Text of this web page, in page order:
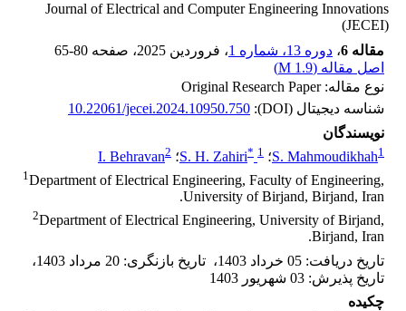
Journal of Electrical and Computer Engineering Innovations
(JECEI)
مقاله 6
، دوره 13، شماره 1 ، فروردین 2025 ، صفحه 65-80
اصل مقاله (1.9 M
)
نوع مقاله: Original Research Paper
شناسه دیجیتال (DOI):
10.22061/jecei.2024.10950.750
نویسندگان
S. Mahmoudikhah1 ؛ S. H. Zahiri* 1 ؛ I. Behravan2
1Department of Electrical Engineering, Faculty of Engineering,
University of Birjand, Birjand, Iran.
2Department of Electrical Engineering, University of Birjand,
Birjand, Iran.
تاریخ دریافت: 05 خرداد 1403 ، تاریخ بازنگری: 20 مرداد 1403
،
تاریخ پذیرش: 03 شهریور 1403
چکیده